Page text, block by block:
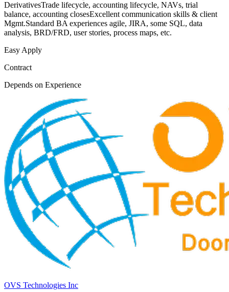
DerivativesTrade lifecycle, accounting lifecycle, NAVs, trial
balance, accounting closesExcellent communication skills & client
Mgmt.Standard BA experiences agile, JIRA, some SQL, data
analysis, BRD/FRD, user stories, process maps, etc.
Easy Apply
Contract
Depends on Experience
OVS Technologies Inc